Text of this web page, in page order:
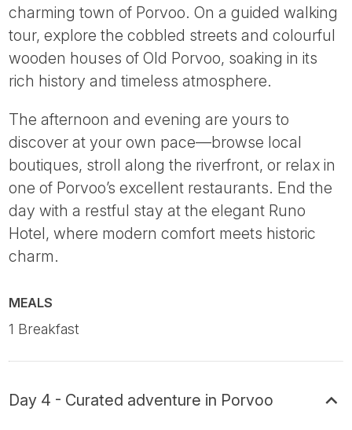
charming town of Porvoo. On a guided walking
tour, explore the cobbled streets and colourful
wooden houses of Old Porvoo, soaking in its
rich history and timeless atmosphere.
The afternoon and evening are yours to
discover at your own pace—browse local
boutiques, stroll along the riverfront, or relax in
one of Porvoo’s excellent restaurants. End the
day with a restful stay at the elegant Runo
Hotel, where modern comfort meets historic
charm.
MEALS
1 Breakfast
Day 4 - Curated adventure in Porvoo